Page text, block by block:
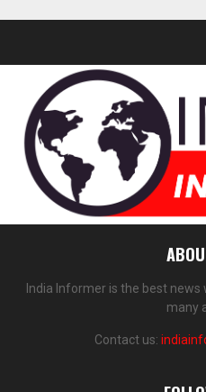
India Informer is the best
many
Contact us: